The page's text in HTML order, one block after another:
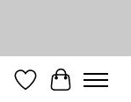
Wish List
Cart